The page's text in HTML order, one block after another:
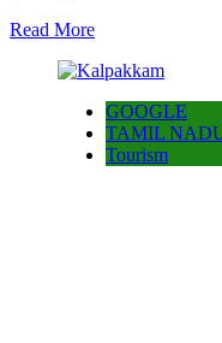
Read More
GOOGLE
TAMIL
Tourism